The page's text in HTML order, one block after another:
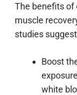
The benefits of
muscle
studies
Boost
white